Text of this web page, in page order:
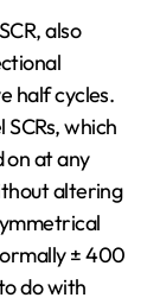
also
half cycles.
which
on at any
altering
± 400
do with